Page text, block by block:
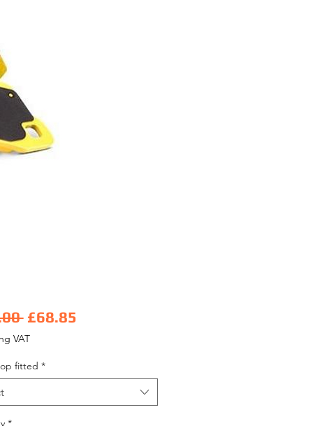
Regular Price
£68.85
VAT
fitted *
*